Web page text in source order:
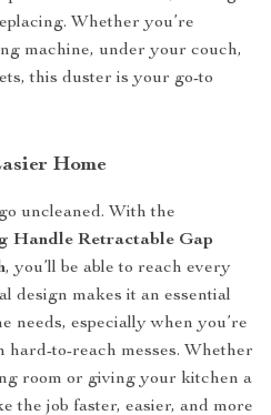
Whether you’re
machine, under your couch,
this duster is your go-to
Home
uncleaned. With the
Handle Retractable Gap
, you’ll be able to reach every
design makes it an essential
needs, especially when you’re
to-reach messes. Whether
room or giving your kitchen a
the job faster, easier, and more